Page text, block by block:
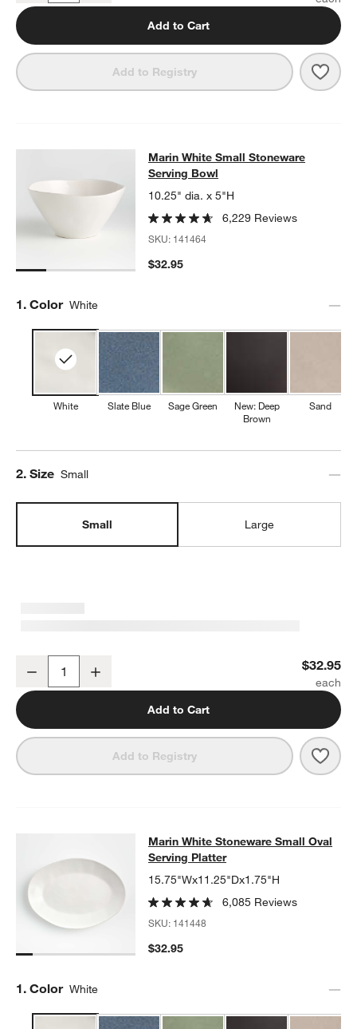
Add to Cart
Add to Registry
Marin White Small Stoneware
MARIN WHITE SMALL STONEWARE SERVING BOWLITEMS
Marin White Small Stoneware
Serving Bowl
10.25" dia. x 5"H
6,229 Reviews
SKU: 141464
$32.95
Step
1. Color White
White Slate Blue Sage Green
New: Deep
Brown
Sand
Step
2. Size Small
Small Large
Decrease $32.95
Add to Cart
Add to Registry
Marin White Stoneware Small Oval
MARIN WHITE STONEWARE SMALL OVAL SERVING PLATTER
Marin White Stoneware Small Oval
Serving Platter
15.75"Wx11.25"Dx1.75"H
6,085 Reviews
SKU: 141448
$32.95
Step
1. Color White